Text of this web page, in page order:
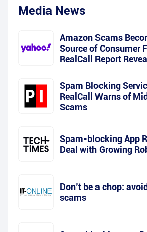
Media News
Amazon Scams
Source of Consumer
RealCall Report
Spam Blocking
RealCall Warns of
Scams
Spam-blocking App
Deal with Growing
Don’t be a chop:
scams